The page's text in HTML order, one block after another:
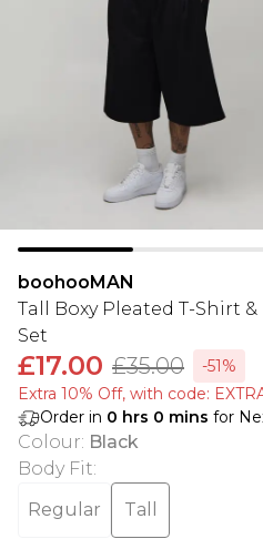
boohooMAN
Tall Boxy Pleated T-Shirt
Set
£17.00 £35.00
-51%
Extra 10% Off, with code:
Order in 0 hrs 0 mins for
Colour: Black
Body Fit:
Regular
Tall